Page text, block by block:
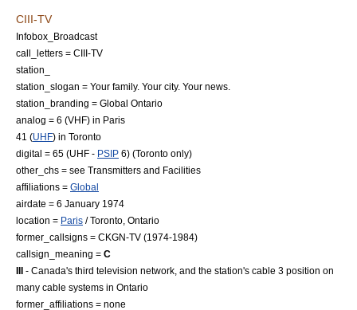
CIII-TV
Infobox_Broadcast
call_letters = CIII-TV
station_
station_slogan = Your family. Your city. Your news.
station_branding = Global Ontario
analog = 6 (VHF) in Paris
41 (UHF) in Toronto
digital = 65 (UHF - PSIP 6) (Toronto only)
other_chs = see Transmitters and Facilities
affiliations = Global
airdate = 6 January 1974
location = Paris /Toronto, Ontario
former_callsigns = CKGN-TV (1974-1984)
callsign_meaning = C
III - Canada's third television network, and the station's cable 3 position on
many cable systems in Ontario
former_affiliations = none